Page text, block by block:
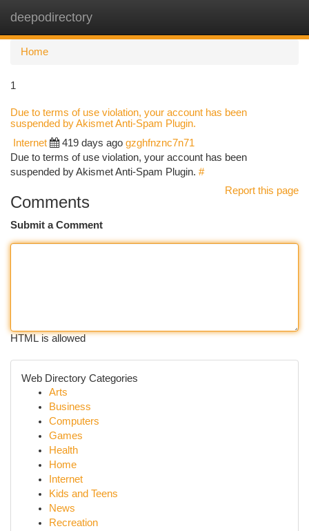
deepodirectory
Home
1
Due to terms of use violation, your account has been
suspended by Akismet Anti-Spam Plugin.
Internet 419 days ago gzghfnznc7n71
Due to terms of use violation, your account has been
suspended by Akismet Anti-Spam Plugin. #
Report this page
Comments
Submit a Comment
HTML is allowed
Web Directory Categories
Arts
Business
Computers
Games
Health
Home
Internet
Kids and Teens
News
Recreation